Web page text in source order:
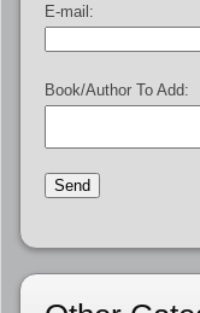
E-mail:
Book/Author To Add: